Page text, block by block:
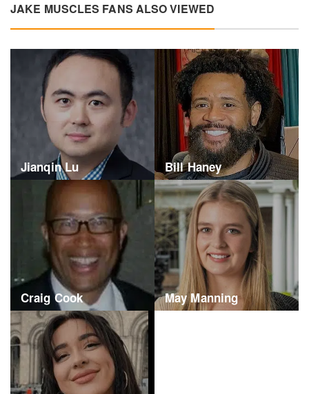
JAKE MUSCLES FANS ALSO VIEWED
Jianqin Lu Bill Haney
Craig Cook May Manning